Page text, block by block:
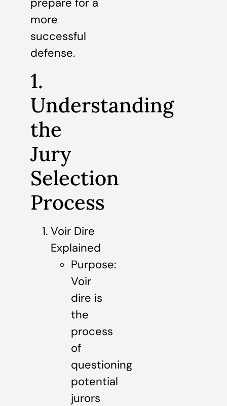
prepare for a
more
successful
defense.
1.
Understanding
the
Jury
Selection
Process
Voir Dire
Explained
Purpose:
Voir
dire is
the
process
of
questioning
potential
jurors